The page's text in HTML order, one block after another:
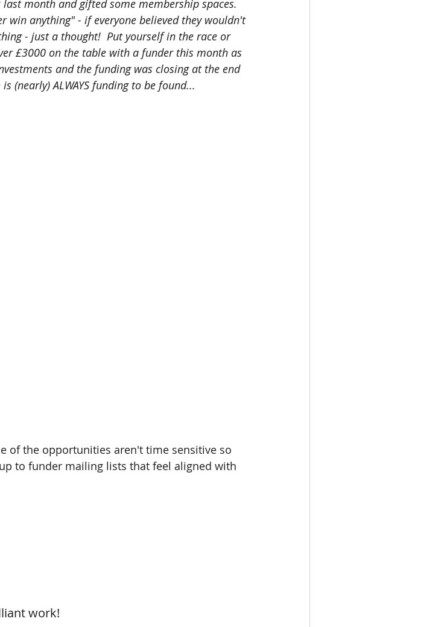
month and gifted some membership spaces.
win anything" - if everyone believed they wouldn't
- just a thought!  Put yourself in the race or
£3000 on the table with a funder this month as
and the funding was closing at the end
(nearly) ALWAYS funding to be found...
of the opportunities aren't time sensitive so
to funder mailing lists that feel aligned with
work!